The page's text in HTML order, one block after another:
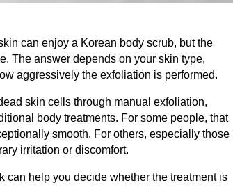
can enjoy a Korean body scrub, but the
The answer depends on your skin type,
aggressively the exfoliation is performed.
skin cells through manual exfoliation,
body treatments. For some people, that
smooth. For others, especially those
irritation or discomfort.
can help you decide whether the treatment is